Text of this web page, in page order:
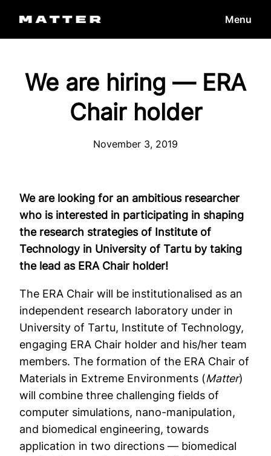
content
Menu
We are hiring — ERA
Chair holder
November 3, 2019
We are looking for an ambitious researcher
who is interested in participating in shaping
the research strategies of Institute of
Technology in University of Tartu by taking
the lead as ERA Chair holder!
The ERA Chair will be institutionalised as an
independent research laboratory under in
University of Tartu, Institute of Technology,
engaging ERA Chair holder and his/her team
members. The formation of the ERA Chair of
Materials in Extreme Environments (Matter)
will combine three challenging fields of
computer simulations, nano-manipulation,
and biomedical engineering, towards
application in two directions — biomedical